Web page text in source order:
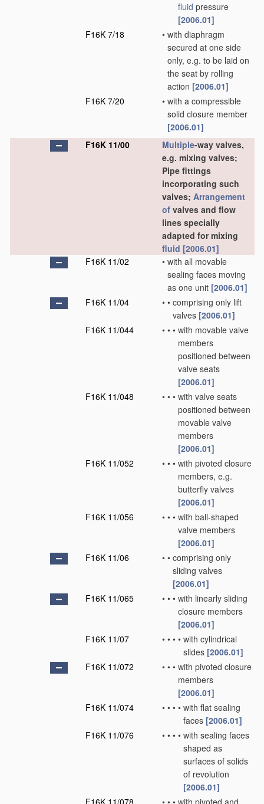
fluid pressure
[2006.01]
F16K 7/18
• with diaphragm
secured at one side
only, e.g. to be laid on
the seat by rolling
action [2006.01]
F16K 7/20
• with a compressible
solid closure member
[2006.01]
F16K 11/00
Multiple-way valves,
e.g. mixing valves;
Pipe fittings
incorporating such
valves; Arrangement
of valves and flow
lines specially
adapted for mixing
fluid [2006.01]
F16K 11/02
• with all movable
sealing faces moving
as one unit [2006.01]
F16K 11/04
• • comprising only lift
valves [2006.01]
F16K 11/044
• • • with movable valve
members
positioned between
valve seats
[2006.01]
F16K 11/048
• • • with valve seats
positioned between
movable valve
members
[2006.01]
F16K 11/052
• • • with pivoted closure
members, e.g.
butterfly valves
[2006.01]
F16K 11/056
• • • with ball-shaped
valve members
[2006.01]
F16K 11/06
• • comprising only
sliding valves
[2006.01]
F16K 11/065
• • • with linearly sliding
closure members
[2006.01]
F16K 11/07
• • • • with cylindrical
slides [2006.01]
F16K 11/072
• • • with pivoted closure
members
[2006.01]
F16K 11/074
• • • • with flat sealing
faces [2006.01]
F16K 11/076
• • • • with sealing faces
shaped as
surfaces of solids
of revolution
[2006.01]
F16K 11/078
• • • with pivoted and